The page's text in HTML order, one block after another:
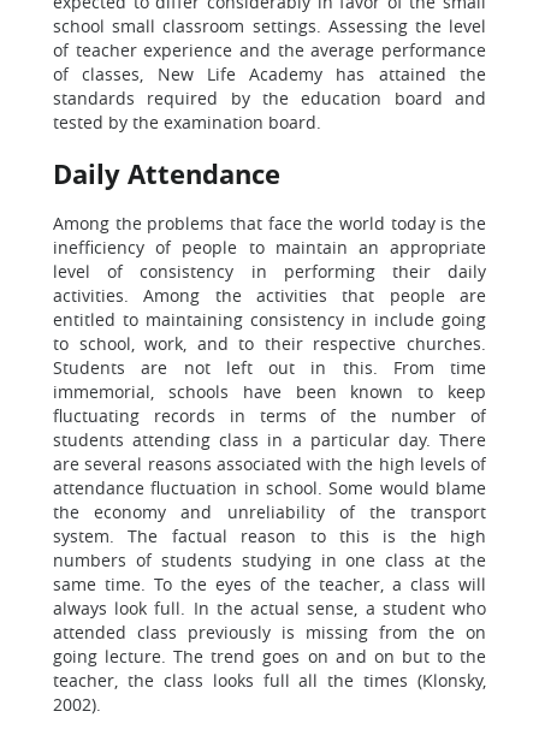
school small classroom settings. Assessing the level
of teacher experience and the average performance
of classes, New Life Academy has attained the
standards required by the education board and
tested by the examination board.
Daily Attendance
Among the problems that face the world today is the
inefficiency of people to maintain an appropriate
level of consistency in performing their daily
activities. Among the activities that people are
entitled to maintaining consistency in include going
to school, work, and to their respective churches.
Students are not left out in this. From time
immemorial, schools have been known to keep
fluctuating records in terms of the number of
students attending class in a particular day. There
are several reasons associated with the high levels of
attendance fluctuation in school. Some would blame
the economy and unreliability of the transport
system. The factual reason to this is the high
numbers of students studying in one class at the
same time. To the eyes of the teacher, a class will
always look full. In the actual sense, a student who
attended class previously is missing from the on
going lecture. The trend goes on and on but to the
teacher, the class looks full all the times (Klonsky,
2002).